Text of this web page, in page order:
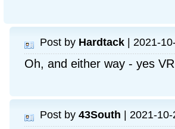
Post by Hardtack | 2021-
Oh, and either way - yes
Post by 43South | 2021-